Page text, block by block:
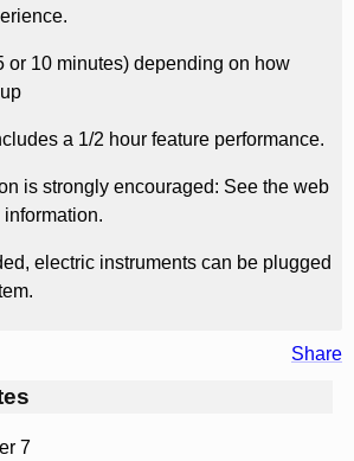
or 10 minutes) depending on how
a 1/2 hour feature performance.
is strongly encouraged: See the web
electric instruments can be plugged
Share
7